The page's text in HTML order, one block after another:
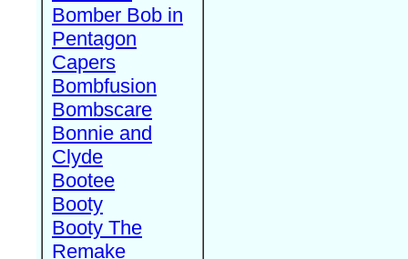
Bomber Bob in
Pentagon
Capers
Bombfusion
Bombscare
Bonnie and
Clyde
Bootee
Booty
Booty The
Remake